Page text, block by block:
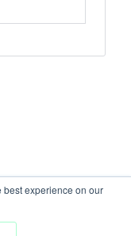
best experience on our